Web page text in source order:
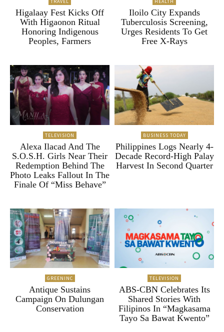
TRAVEL
Higalaay Fest Kicks Off
With Higaonon Ritual
Honoring Indigenous
Peoples, Farmers
HEALTH
Iloilo City Expands
Tuberculosis Screening,
Urges Residents To Get
Free X-Rays
TELEVISION
Alexa Ilacad And The
S.O.S.H. Girls Near Their
Redemption Behind The
Photo Leaks Fallout In The
Finale Of “Miss Behave”
BUSINESS TODAY
Philippines Logs Nearly 4-
Decade Record-High Palay
Harvest In Second Quarter
GREENINC
Antique Sustains
Campaign On Dulungan
Conservation
TELEVISION
ABS-CBN Celebrates Its
Shared Stories With
Filipinos In “Magkasama
Tayo Sa Bawat Kwento”